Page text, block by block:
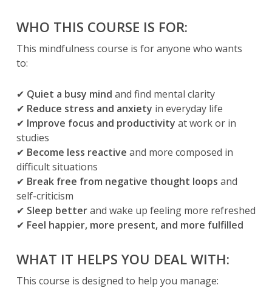
WHO THIS COURSE IS FOR:
This mindfulness course is for anyone who wants
to:
✔ Quiet a busy mind and find mental clarity
✔ Reduce stress and anxiety in everyday life
✔ Improve focus and productivity at work or in
studies
✔ Become less reactive and more composed in
difficult situations
✔ Break free from negative thought loops and
self-criticism
✔ Sleep betterand wake up feeling more refreshed
✔ Feel happier, more present, and more fulfilled
WHAT IT HELPS YOU DEAL WITH:
This course is designed to help you manage: